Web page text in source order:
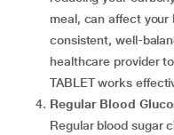
meal, can affect your
consistent, well-
healthcare provider
TABLET works
Regular Blood
Regular blood sugar